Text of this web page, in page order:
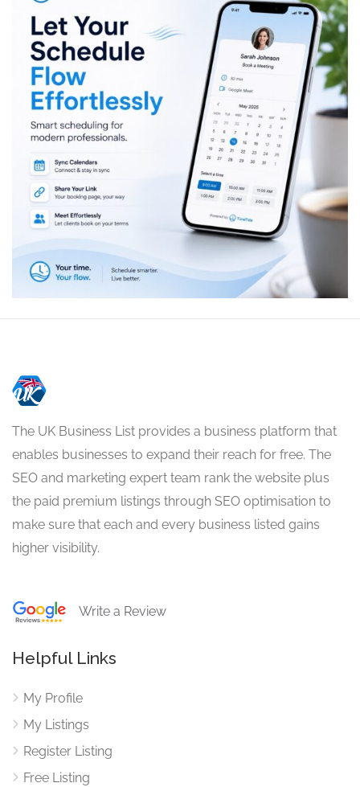
The UK Business List provides a business platform that
enables businesses to expand their reach for free. The
SEO and marketing expert team rank the website plus
the paid premium listings through SEO optimisation to
make sure that each and every business listed gains
higher visibility.
Write a Review
Helpful Links
My Profile
My Listings
Register Listing
Free Listing